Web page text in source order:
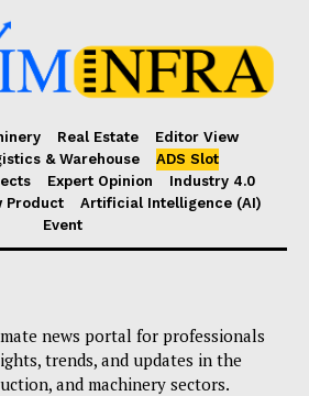
Real Estate
Editor View
& Warehouse
ADS Slot
Expert Opinion
Industry 4.0
Product
Artificial Intelligence (AI)
Event
news portal for professionals
trends, and updates in the
and machinery sectors.